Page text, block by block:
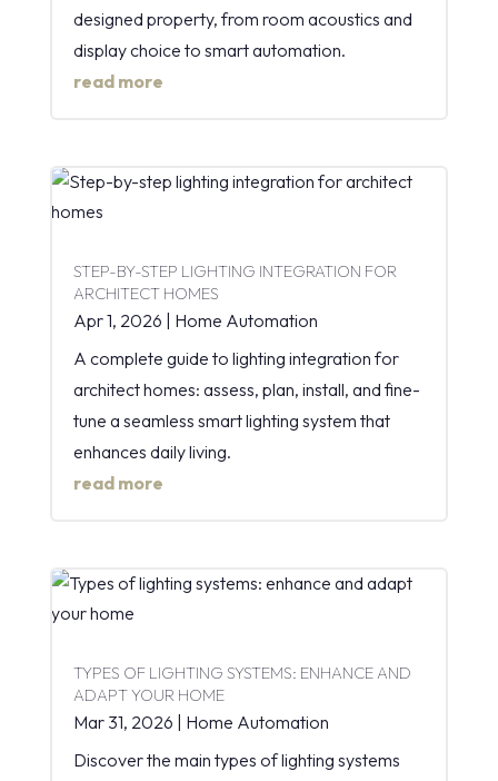
designed property, from room acoustics and
display choice to smart automation.
read more
STEP-BY-STEP LIGHTING INTEGRATION FOR
ARCHITECT HOMES
Apr 1, 2026 | Home Automation
A complete guide to lighting integration for
architect homes: assess, plan, install, and fine-
tune a seamless smart lighting system that
enhances daily living.
read more
TYPES OF LIGHTING SYSTEMS: ENHANCE AND
ADAPT YOUR HOME
Mar 31, 2026
Home Automation
Discover the main types of lighting systems